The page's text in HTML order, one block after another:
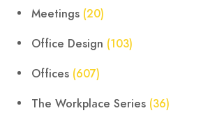
Meetings (20)
Office Design (103)
Offices (607)
The Workplace Series (36)